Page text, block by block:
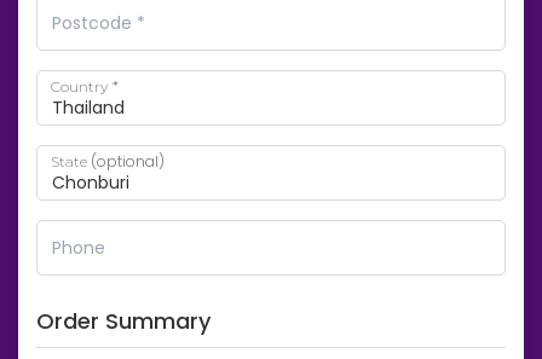
Country *
State (optional)
Order Summary